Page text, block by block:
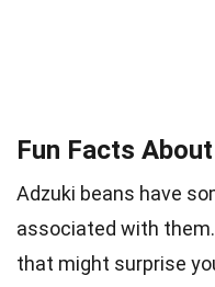
Fun Facts
Adzuki beans have
associated with
that might surprise